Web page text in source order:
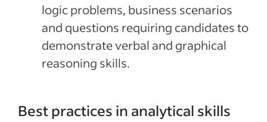
logic problems, business scenarios
and questions requiring candidates to
demonstrate verbal and graphical
reasoning skills.
Best practices in analytical skills